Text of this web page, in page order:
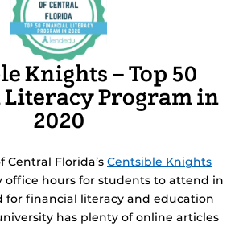
Knights – Top 50
Program in
2020
Central Florida’s Centsible Knights
office hours for students to attend in
for financial literacy and education
has plenty of online articles